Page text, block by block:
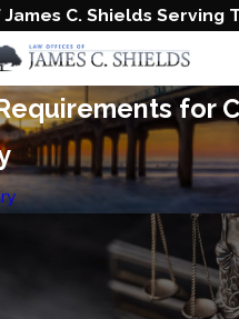
C. Shields Serving
for
Dec 20,